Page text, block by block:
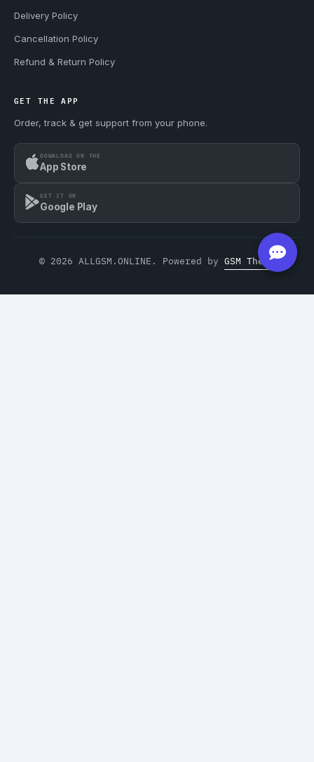
Delivery Policy
Cancellation Policy
Refund & Return Policy
GET THE APP
Order, track & get support from your phone.
DOWNLOAD ON THE
App Store
GET IT ON
Google Play
© 2026 ALLGSM.ONLINE. Powered by GSM Theme